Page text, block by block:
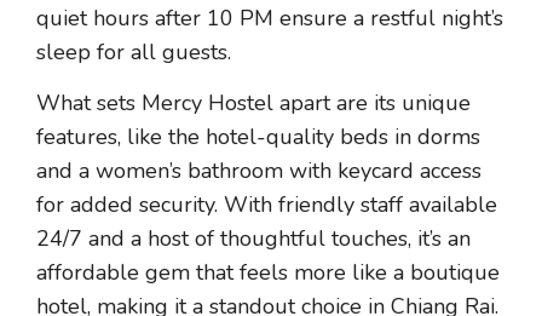
quiet hours after 10 PM ensure a restful night’s
sleep for all guests.
What sets Mercy Hostel apart are its unique
features, like the hotel-quality beds in dorms
and a women’s bathroom with keycard access
for added security. With friendly staff available
24/7 and a host of thoughtful touches, it’s an
affordable gem that feels more like a boutique
hotel, making it a standout choice in Chiang Rai.